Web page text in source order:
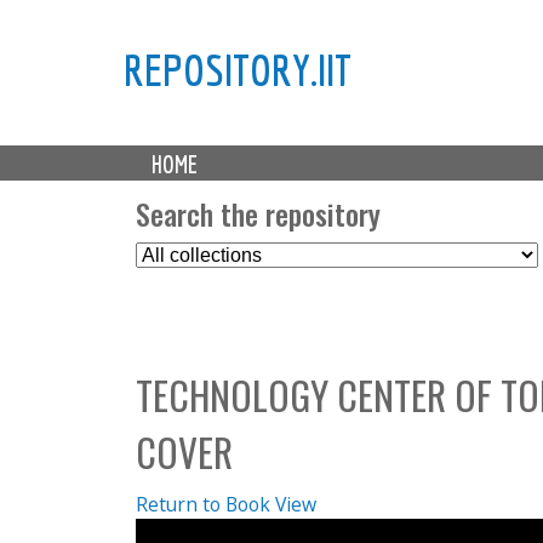
REPOSITORY.IIT
M
a HOME
Search the repository
S
e
t
C
o
l
l
e
TECHNOLOGY CENTER OF
COVER
Return to Book View